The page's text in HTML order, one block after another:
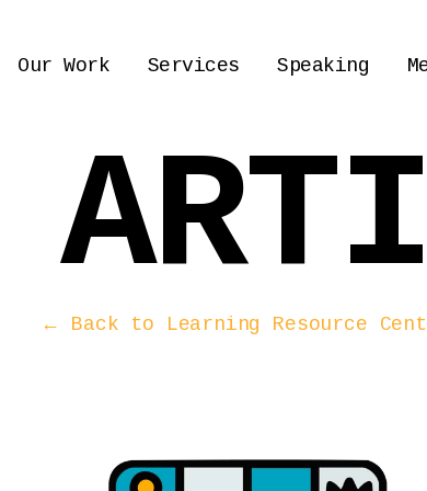
Our Work Services Speaking
← Back to Learning Resource